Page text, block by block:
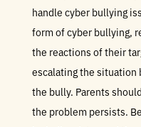
handle cyber bullying
form of cyber bullying,
the reactions of their
escalating the situation
the bully. Parents
the problem persists.